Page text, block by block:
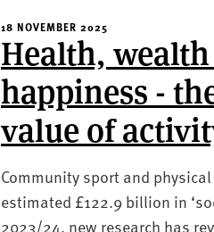
18 NOVEMBER 2025
Health,
happiness -
value of
Community sport and
estimated £122.9 billion in
2023/24, new research has